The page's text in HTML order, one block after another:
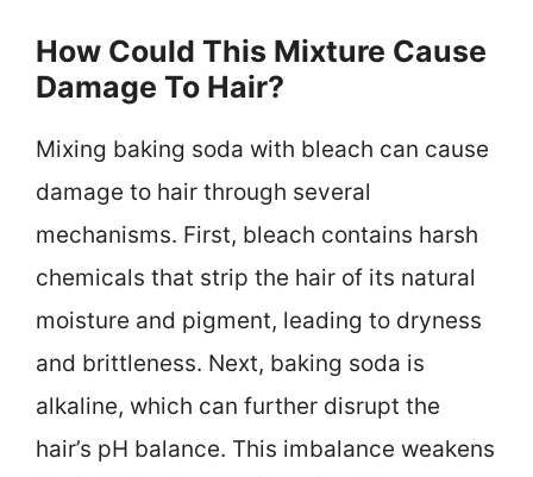
How Could This Mixture Cause
Damage To Hair?
Mixing baking soda with bleach can cause
damage to hair through several
mechanisms. First, bleach contains harsh
chemicals that strip the hair of its natural
moisture and pigment, leading to dryness
and brittleness. Next, baking soda is
alkaline, which can further disrupt the
hair’s pH balance. This imbalance weakens